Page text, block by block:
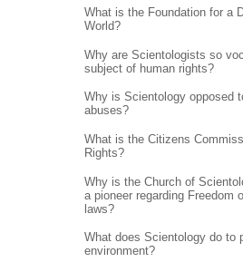
What is the Foundation for a
World?
Why are Scientologists so
subject of human rights?
Why is Scientology opposed
abuses?
What is the Citizens
Rights?
Why is the Church of
a pioneer regarding Freedom
laws?
What does Scientology do to
environment?